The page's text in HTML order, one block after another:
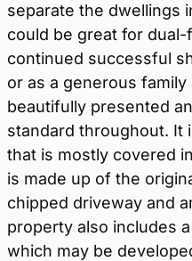
separate the dwellings
could be great for
continued successful
or as a generous
beautifully presented
standard throughout. It
that is mostly covered
is made up of the
chipped driveway and
property also includes
which may be